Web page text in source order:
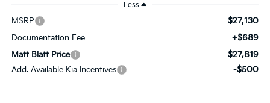
Less
MSRP $27,130
Documentation Fee +$689
Matt Blatt Price $27,819
Add. Available Kia Incentives -$500